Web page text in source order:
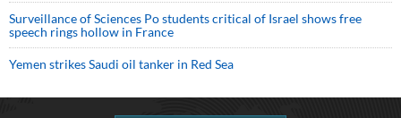
Surveillance of Sciences Po students critical of Israel shows free
speech rings hollow in France
Yemen strikes Saudi oil tanker in Red Sea